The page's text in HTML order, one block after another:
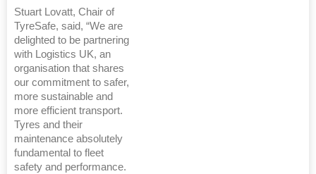
Stuart Lovatt, Chair of
TyreSafe, said, “We are
delighted to be partnering
with Logistics UK, an
organisation that shares
our commitment to safer,
more sustainable and
more efficient transport.
Tyres and their
maintenance absolutely
fundamental to fleet
safety and performance.